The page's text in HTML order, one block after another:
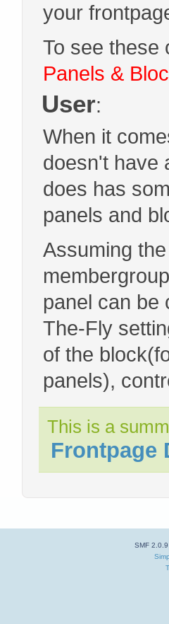
your
To see these
Panels &
User:
When it
doesn't have
does has
panels and
Assuming
panel can be
The-Fly
of the
panels),
This is a
Frontpage
SMF 2.0.9